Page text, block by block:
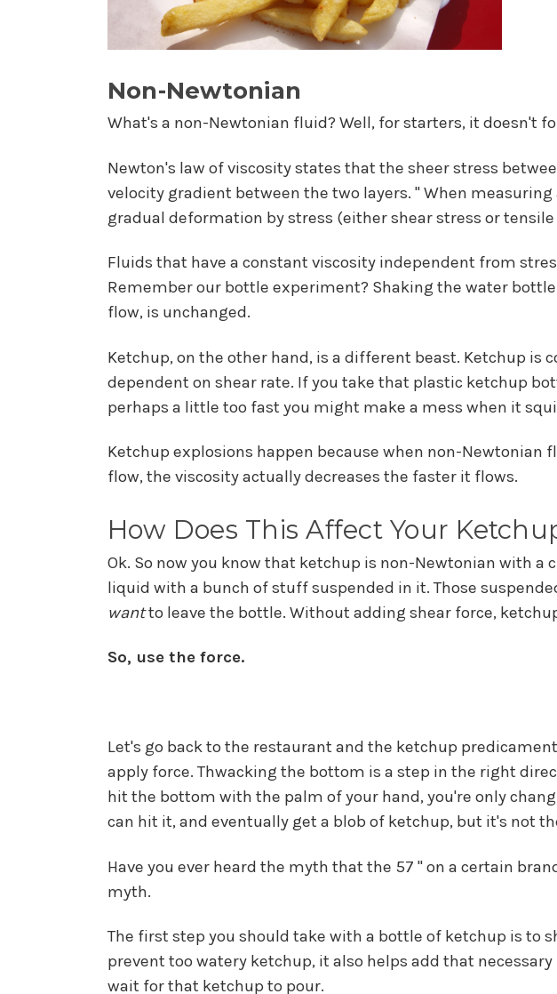
Non-Newtonian
What's a non-Newtonian fluid? Well, for starters, it doesn't
Newton's law of viscosity states that the sheer stress
velocity gradient between the two layers. " When
gradual deformation by stress (either shear stress or tensile
Fluids that have a constant viscosity independent from
Remember our bottle experiment? Shaking the water
flow, is unchanged.
Ketchup, on the other hand, is a different beast. Ketchup is
dependent on shear rate. If you take that plastic ketchup
perhaps a little too fast you might make a mess when it
Ketchup explosions happen because when non-
flow, the viscosity actually decreases the faster it flows.
How Does This Affect Your
Ok. So now you know that ketchup is non-Newtonian with
liquid with a bunch of stuff suspended in it. Those
wantto leave the bottle. Without adding shear force,
So, use the force.
Let's go back to the restaurant and the ketchup
apply force. Thwacking the bottom is a step in the right
hit the bottom with the palm of your hand, you're only
can hit it, and eventually get a blob of ketchup, but it's not
Have you ever heard the myth that the 57 " on a certain
myth.
The first step you should take with a bottle of ketchup is to
prevent too watery ketchup, it also helps add that
wait for that ketchup to pour.